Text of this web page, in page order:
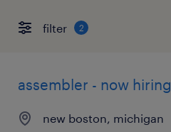
filter 2
assembler - now hiring
new boston, michigan